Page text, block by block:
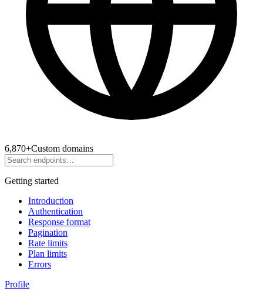
6,870+Custom domains
Getting started
Introduction
Authentication
Response format
Pagination
Rate limits
Plan limits
Errors
Profile